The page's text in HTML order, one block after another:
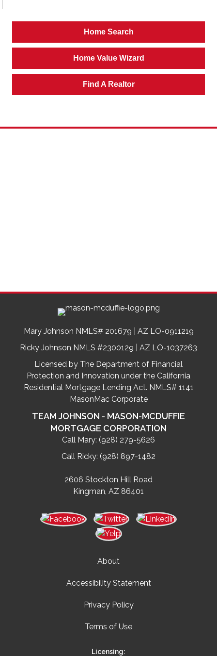
Home Search
Home Value Wizard
Find A Realtor
Mary Johnson NMLS# 201679 | AZ LO-0911219
Ricky Johnson NMLS #2300129 | AZ LO-1037263
Licensed by The Department of Financial
Protection and Innovation under the California
Residential Mortgage Lending Act. NMLS# 1141
MasonMac Corporate
TEAM JOHNSON - MASON-MCDUFFIE
MORTGAGE CORPORATION
Call Mary: (928) 279-5626
Call Ricky: (928) 897-1482
2606 Stockton Hill Road
Kingman, AZ 86401
About
Accessibility Statement
Privacy Policy
Terms of Use
Licensing: